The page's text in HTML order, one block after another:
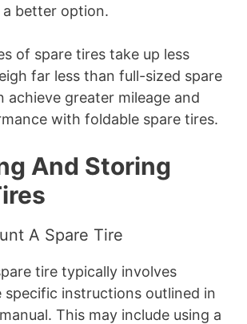
better option.
of spare tires take up less
far less than full-sized spare
achieve greater mileage and
with foldable spare tires.
And Storing
A Spare Tire
tire typically involves
instructions outlined in
This may include using a